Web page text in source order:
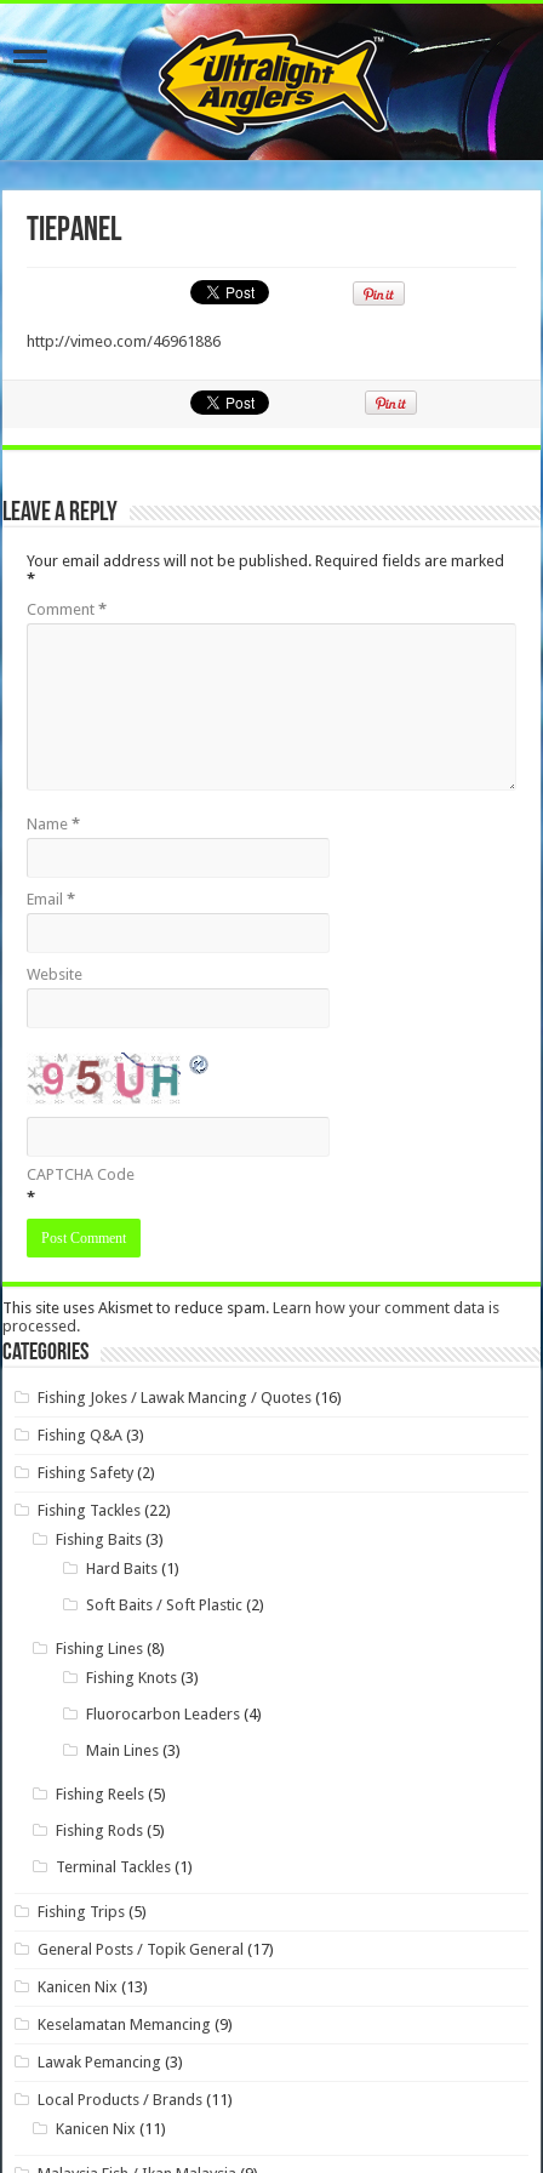
TiePanel
http://vimeo.com/46961886
Leave a Reply
Your email address will not be published. Required fields are marked
*
Comment*
Name*
Email*
Website
CAPTCHA Code
*
This site uses Akismet to reduce spam.Learn how your comment data is
processed.
Categories
Fishing Jokes / Lawak Mancing / Quotes (16)
Fishing Q&A (3)
Fishing Safety (2)
Fishing Tackles (22)
Fishing Baits (3)
Hard Baits (1)
Soft Baits / Soft Plastic (2)
Fishing Lines (8)
Fishing Knots (3)
Fluorocarbon Leaders (4)
Main Lines (3)
Fishing Reels (5)
Fishing Rods (5)
Terminal Tackles (1)
Fishing Trips (5)
General Posts / Topik General (17)
Kanicen Nix (13)
Keselamatan Memancing (9)
Lawak Pemancing (3)
Local Products / Brands (11)
Kanicen Nix (11)